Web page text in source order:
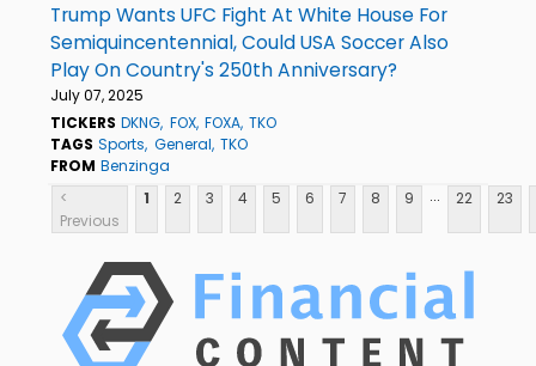
Trump Wants UFC Fight At White House For
Semiquincentennial, Could USA Soccer Also
Play On Country's 250th Anniversary?
July 07, 2025
TICKERS DKNG FOX FOXA TKO
TAGS Sports General TKO
FROM Benzinga
<
Previous
1 2 3 4 5 6 7 8 9 ... 22 23